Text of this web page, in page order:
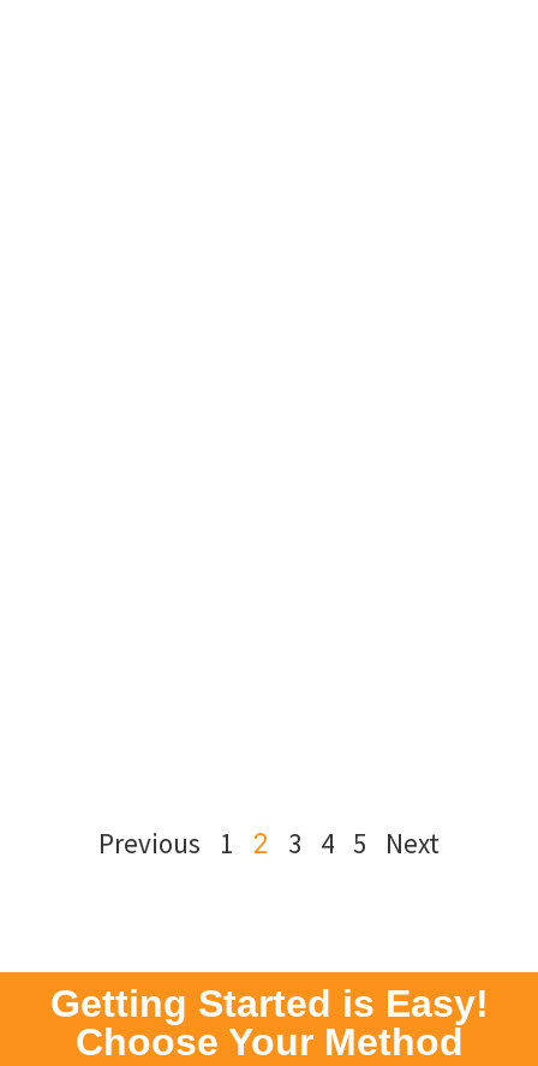
Previous 1 2 3 4 5 Next
Getting Started is Easy!
Choose Your Method